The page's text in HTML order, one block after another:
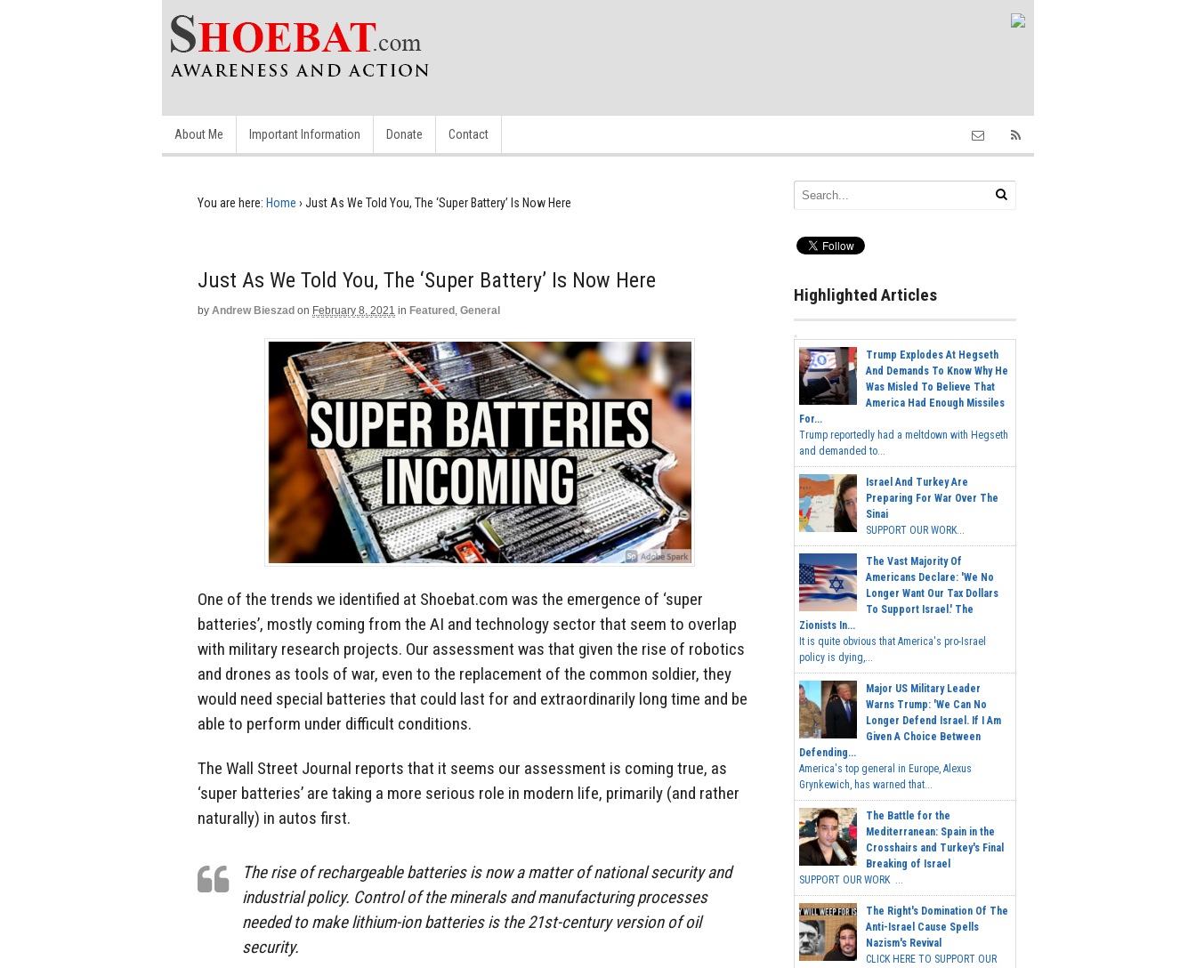
About Me Important Information Donate Contact
You are here: Home › Just As We Told You, The ‘Super Battery’ Is Now Here
Just As We Told You, The ‘Super Battery’ Is Now Here
by Andrew Bieszad on February 8, 2021 in Featured , General
One of the trends we identified at Shoebat.com was the emergence of ‘super
batteries’, mostly coming from the AI and technology sector that seem to overlap
with military research projects. Our assessment was that given the rise of robotics
and drones as tools of war, even to the replacement of the common soldier, they
would need special batteries that could last for and extraordinarily long time and be
able to perform under difficult conditions.
The Wall Street Journal reports that it seems our assessment is coming true, as
‘super batteries’ are taking a more serious role in modern life, primarily (and rather
naturally) in autos first.
The rise of rechargeable batteries is now a matter of national security and
industrial policy. Control of the minerals and manufacturing processes
needed to make lithium-ion batteries is the 21st-century version of oil
security.
Highlighted Articles
Trump Explodes At Hegseth
And Demands To Know Why He
Was Misled To Believe That
America Had Enough Missiles
For...
Trump reportedly had a meltdown with Hegseth
and demanded to...
Israel And Turkey Are
Preparing For War Over The
Sinai
SUPPORT OUR WORK...
The Vast Majority Of
Americans Declare: 'We No
Longer Want Our Tax Dollars
To Support Israel.' The
Zionists In...
It is quite obvious that America's pro-Israel
policy is dying,...
Major US Military Leader
Warns Trump: 'We Can No
Longer Defend Israel. If I Am
Given A Choice Between
Defending...
America's top general in Europe, Alexus
Grynkewich, has warned that...
The Battle for the
Mediterranean: Spain in the
Crosshairs and Turkey's Final
Breaking of Israel
SUPPORT OUR WORK ...
The Right's Domination Of The
Anti-Israel Cause Spells
Nazism's Revival
CLICK HERE TO SUPPORT OUR